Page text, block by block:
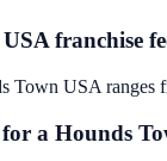
franchise
Town USA ranges
a Hounds